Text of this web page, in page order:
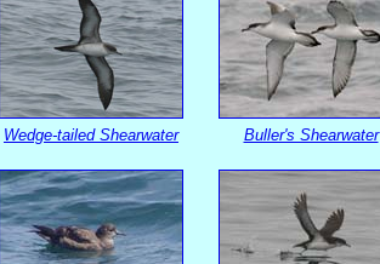
Wedge-tailed Shearwater Buller's Shearwater